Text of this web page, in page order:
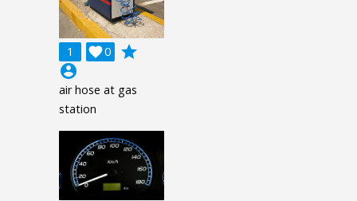
1 0

grade
account_circle
air hose at gas
station